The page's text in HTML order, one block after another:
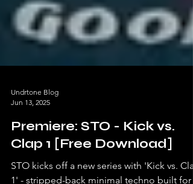
Undrtone Blog
Jun 13, 2025
Premiere: STO - Kick vs.